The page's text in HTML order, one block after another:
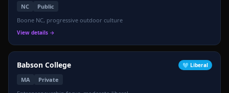
NC
Public
Boone NC, progressive outdoor culture
View details →
Babson College 🩵 Liberal
MA
Private